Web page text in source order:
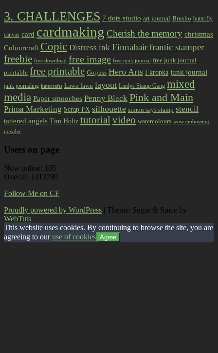
3. CHALLENGES 7 dots studio art journal Brusho butterfly
canvas card cardmaking Cherish the memory christmas
Colourcraft Copic Distress ink Finnabairfrantic stamper
freebie free download free image free junk journal free junk journal
printable free printable Gorjuss Hero Arts I kropka junk journal
junk journaling katecrafts Lawn fawn layout Lindys Stamp Gang mixed
media Paper smooches Penny Black Pink and Main
Prima Marketing Scrap FX silhouette simon says stamp stencil
tattered angels Tim Holtz tutorialvideo watercolours wow embossing
powder
Users on page
Now online: 105
Overall: 1413780
Follow Me on CF
Proudly powered by WordPress | Theme: Sugar & Spice by
WebTuts.
This website uses cookies. By continuing to browse the site, you are
agreeing to ouruse of cookies Agree